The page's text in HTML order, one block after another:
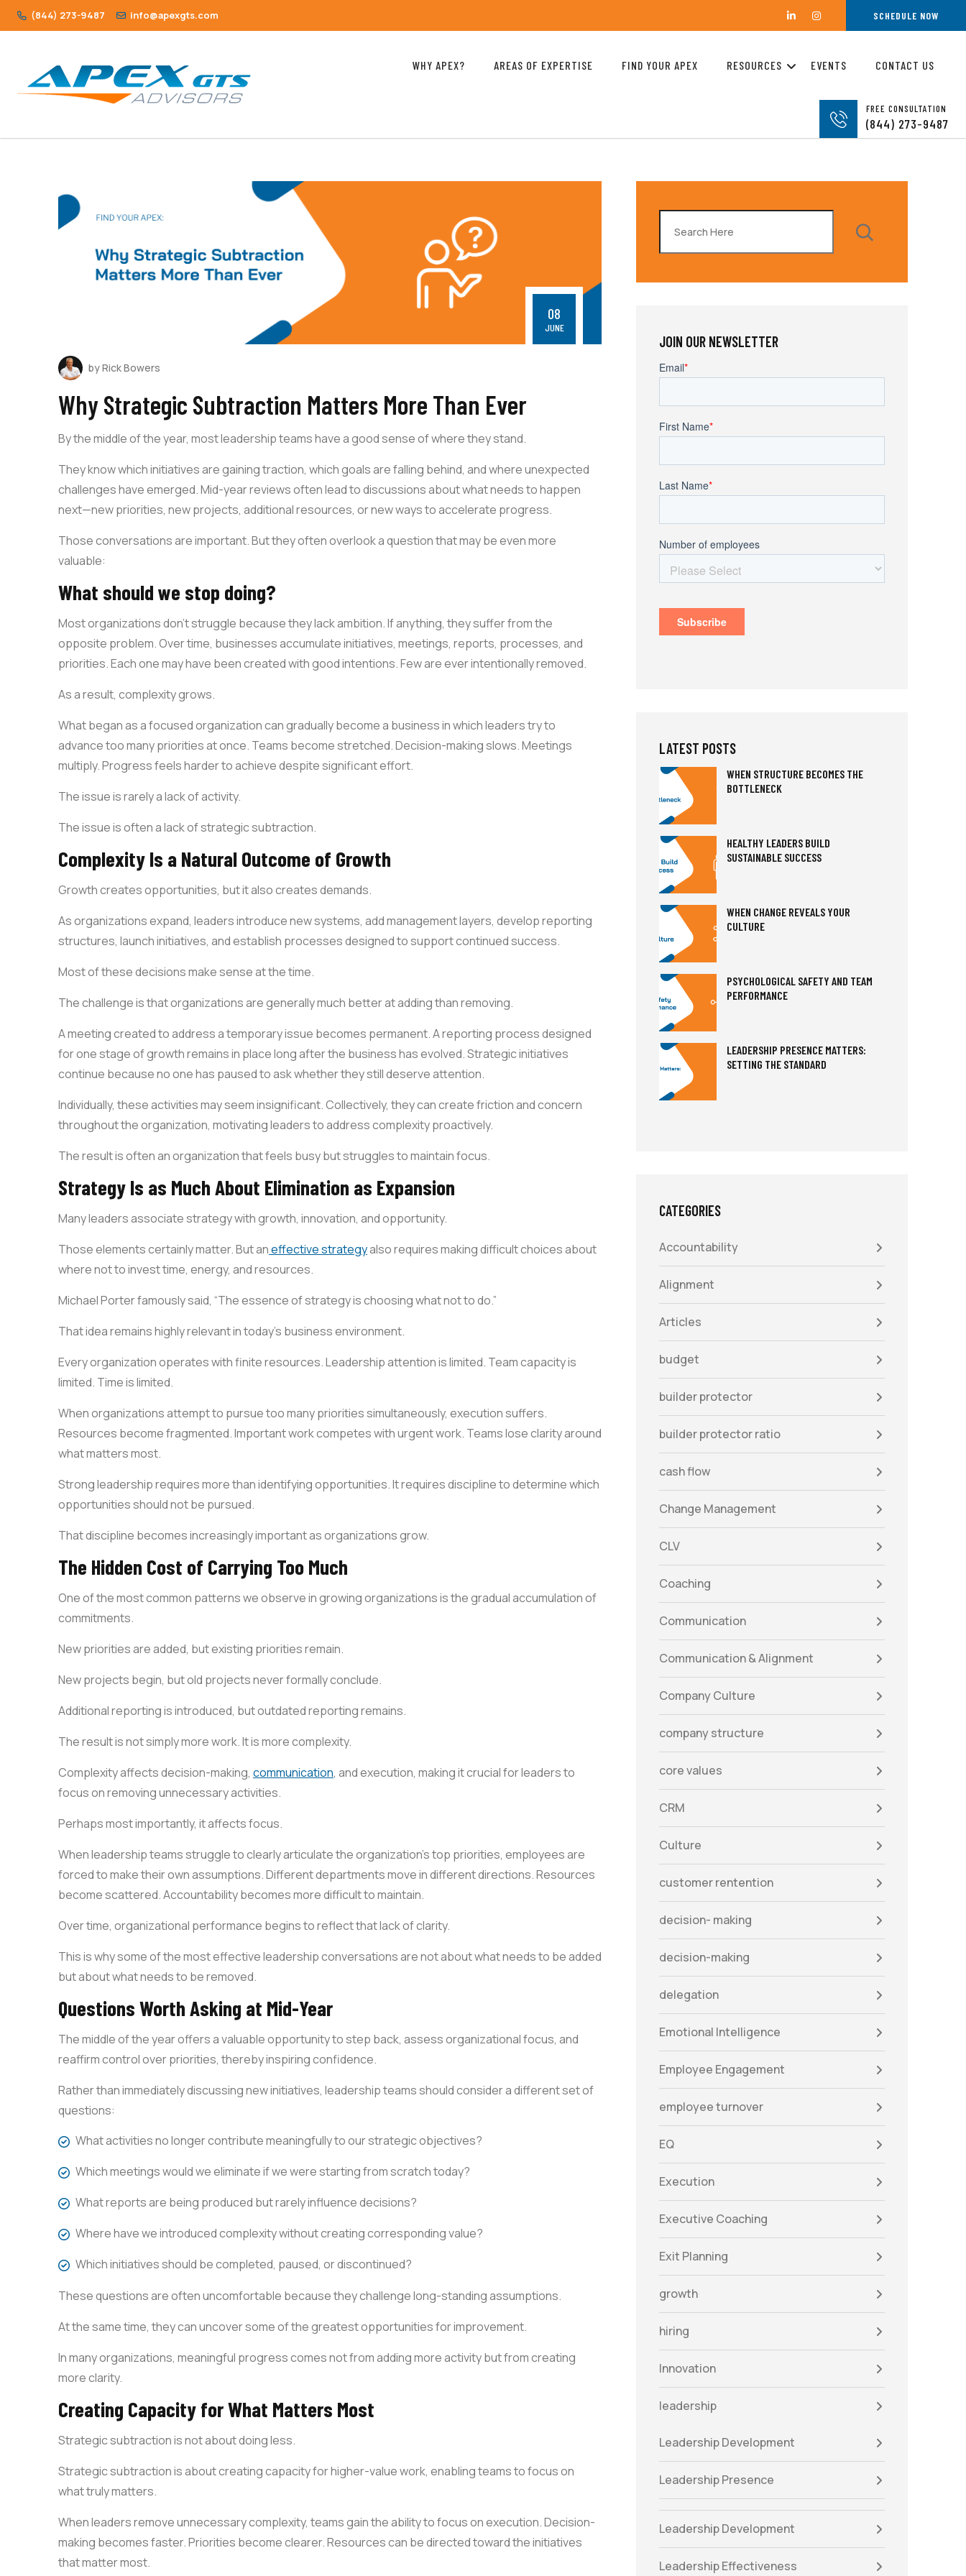
(844) 273-9487 info@apexgts.com SCHEDULE NOW
FREE CONSULTATION
(844) 273-9487
WHY APEX? AREAS OF EXPERTISE FIND YOUR APEX RESOURCES EVENTS CONTACT US
08
JUNE
by Rick Bowers
Why Strategic Subtraction Matters More Than Ever
By the middle of the year, most leadership teams have a good sense of where they stand.
They know which initiatives are gaining traction, which goals are falling behind, and where unexpected
challenges have emerged. Mid-year reviews often lead to discussions about what needs to happen
next—new priorities, new projects, additional resources, or new ways to accelerate progress.
Those conversations are important. But they often overlook a question that may be even more
valuable:
What should we stop doing?
Most organizations don’t struggle because they lack ambition. If anything, they suffer from the
opposite problem. Over time, businesses accumulate initiatives, meetings, reports, processes, and
priorities. Each one may have been created with good intentions. Few are ever intentionally removed.
As a result, complexity grows.
What began as a focused organization can gradually become a business in which leaders try to
advance too many priorities at once. Teams become stretched. Decision-making slows. Meetings
multiply. Progress feels harder to achieve despite significant effort.
The issue is rarely a lack of activity.
The issue is often a lack of strategic subtraction.
Complexity Is a Natural Outcome of Growth
Growth creates opportunities, but it also creates demands.
As organizations expand, leaders introduce new systems, add management layers, develop reporting
structures, launch initiatives, and establish processes designed to support continued success.
Most of these decisions make sense at the time.
The challenge is that organizations are generally much better at adding than removing.
A meeting created to address a temporary issue becomes permanent. A reporting process designed
for one stage of growth remains in place long after the business has evolved. Strategic initiatives
continue because no one has paused to ask whether they still deserve attention.
Individually, these activities may seem insignificant. Collectively, they can create friction and concern
throughout the organization, motivating leaders to address complexity proactively.
The result is often an organization that feels busy but struggles to maintain focus.
Strategy Is as Much About Elimination as Expansion
Many leaders associate strategy with growth, innovation, and opportunity.
Those elements certainly matter. But aneffective strategyalso requires making difficult choices about
where not to invest time, energy, and resources.
Michael Porter famously said, “The essence of strategy is choosing what not to do.”
That idea remains highly relevant in today’s business environment.
Every organization operates with finite resources. Leadership attention is limited. Team capacity is
limited. Time is limited.
When organizations attempt to pursue too many priorities simultaneously, execution suffers.
Resources become fragmented. Important work competes with urgent work. Teams lose clarity around
what matters most.
Strong leadership requires more than identifying opportunities. It requires discipline to determine which
opportunities should not be pursued.
That discipline becomes increasingly important as organizations grow.
The Hidden Cost of Carrying Too Much
One of the most common patterns we observe in growing organizations is the gradual accumulation of
commitments.
New priorities are added, but existing priorities remain.
New projects begin, but old projects never formally conclude.
Additional reporting is introduced, but outdated reporting remains.
The result is not simply more work. It is more complexity.
Complexity affects decision-making, communication, and execution, making it crucial for leaders to
focus on removing unnecessary activities.
Perhaps most importantly, it affects focus.
When leadership teams struggle to clearly articulate the organization’s top priorities, employees are
forced to make their own assumptions. Different departments move in different directions. Resources
become scattered. Accountability becomes more difficult to maintain.
Over time, organizational performance begins to reflect that lack of clarity.
This is why some of the most effective leadership conversations are not about what needs to be added
but about what needs to be removed.
Questions Worth Asking at Mid-Year
The middle of the year offers a valuable opportunity to step back, assess organizational focus, and
reaffirm control over priorities, thereby inspiring confidence.
Rather than immediately discussing new initiatives, leadership teams should consider a different set of
questions:
What activities no longer contribute meaningfully to our strategic objectives?
Which meetings would we eliminate if we were starting from scratch today?
What reports are being produced but rarely influence decisions?
Where have we introduced complexity without creating corresponding value?
Which initiatives should be completed, paused, or discontinued?
These questions are often uncomfortable because they challenge long-standing assumptions.
At the same time, they can uncover some of the greatest opportunities for improvement.
In many organizations, meaningful progress comes not from adding more activity but from creating
more clarity.
Creating Capacity for What Matters Most
Strategic subtraction is not about doing less.
Strategic subtraction is about creating capacity for higher-value work, enabling teams to focus on
what truly matters.
When leaders remove unnecessary complexity, teams gain the ability to focus on execution. Decision-
making becomes faster. Priorities become clearer. Resources can be directed toward the initiatives
that matter most.
JOIN OUR NEWSLETTER
LATEST POSTS
WHEN STRUCTURE BECOMES THE
BOTTLENECK
HEALTHY LEADERS BUILD
SUSTAINABLE SUCCESS
WHEN CHANGE REVEALS YOUR
CULTURE
PSYCHOLOGICAL SAFETY AND TEAM
PERFORMANCE
LEADERSHIP PRESENCE MATTERS:
SETTING THE STANDARD
CATEGORIES
Accountability
Alignment
Articles
budget
builder protector
builder protector ratio
cash flow
Change Management
CLV
Coaching
Communication
Communication & Alignment
Company Culture
company structure
core values
CRM
Culture
customer rentention
decision- making
decision-making
delegation
Emotional Intelligence
Employee Engagement
employee turnover
EQ
Execution
Executive Coaching
Exit Planning
growth
hiring
Innovation
leadership
Leadership Development
Leadership Presence
Leadership Development
Leadership Effectiveness